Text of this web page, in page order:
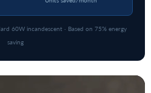
60W incandescent · Based on 75% energy
saving